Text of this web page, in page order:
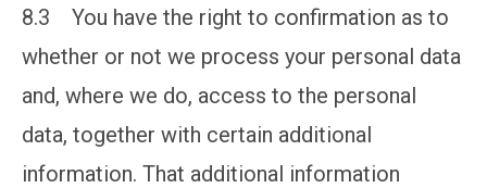
8.3 You have the right to confirmation as to
whether or not we process your personal data
and, where we do, access to the personal
data, together with certain additional
information. That additional information